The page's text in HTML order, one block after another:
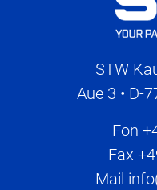
STW
Aue 3 • D-
Fon
Fax
Mail